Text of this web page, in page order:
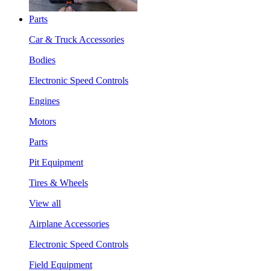
Parts
Car & Truck Accessories
Bodies
Electronic Speed Controls
Engines
Motors
Parts
Pit Equipment
Tires & Wheels
View all
Airplane Accessories
Electronic Speed Controls
Field Equipment